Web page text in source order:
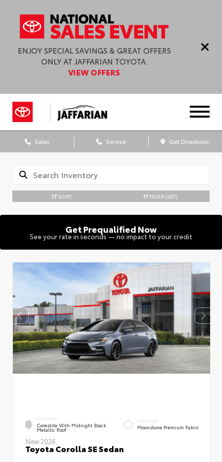
ENJOY SPECIAL SAVINGS & GREAT OFFERS
ONLY AT JAFFARIAN TOYOTA.
VIEW OFFERS
Sales Service Get Directions
SORT FILTER (267)
Get Prequalified Now
See your rate in seconds — no impact to your credit
EXTERIOR
Celestite With Midnight Black
Metallic Roof
INTERIOR
Moonstone Premium Fabric
New 2026
Toyota Corolla SE Sedan